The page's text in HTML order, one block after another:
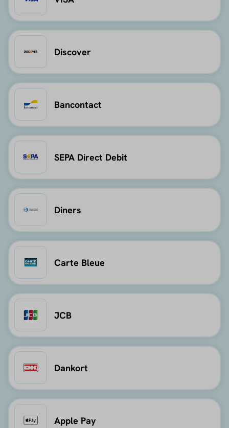
Discover
Bancontact
SEPA Direct Debit
Diners
Carte Bleue
JCB
Dankort
Apple Pay